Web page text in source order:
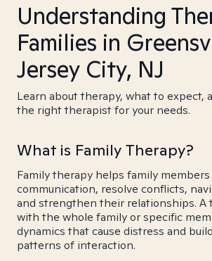
Understanding
Families in
Jersey City, NJ
Learn about therapy, what to expect,
the right therapist for your needs.
What is Family Therapy?
Family therapy helps family
communication, resolve conflicts,
and strengthen their relationships. A
with the whole family or specific
dynamics that cause distress and
patterns of interaction.